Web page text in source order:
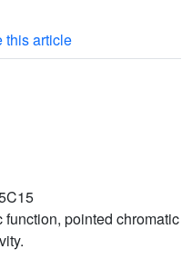
this article
pointed chromatic